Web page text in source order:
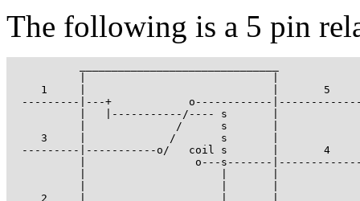
The following is a 5 pin
     1     |                             |       5
---------|---+            o------------
           |   |-----------/---- s       |
           |              /      s       |
     3     |             /       s       |
  ---------|-----------o/   coil s       |       4
|                 o---s-------
     2     |                     |       |